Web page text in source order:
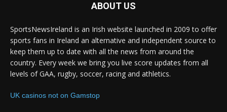
ABOUT US
SportsNewsIreland is an Irish website launched in 2009 to offer
sports fans in Ireland an alternative and independent source to
keep them up to date with all the news from around the
country. Every week we bring you live score updates from all
levels of GAA, rugby, soccer, racing and athletics.
UK casinos not on Gamstop